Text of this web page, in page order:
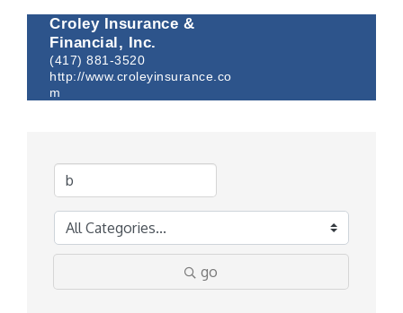
Croley Insurance &
Financial, Inc.
(417) 881-3520
http://www.croleyinsurance.co
m
go